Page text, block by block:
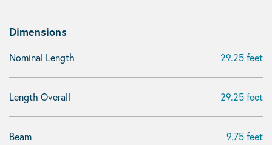
Dimensions
Nominal Length 29.25 feet
Length Overall 29.25 feet
Beam 9.75 feet